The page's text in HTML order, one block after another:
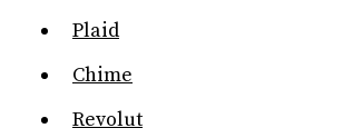
Plaid
Chime
Revolut